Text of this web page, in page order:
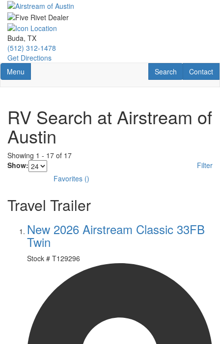
Skip
main
content
Buda, TX
(512) 312-1478
Get Directions
Toggle navigation
Menu Contact
Contact
RV Search
Search
RV Search at Airstream of
Austin
Showing 1 - 17 of 17
Show:
Filter
Favorites ()
Travel Trailer
New 2026 Airstream Classic 33FB
Twin
Stock # T129296